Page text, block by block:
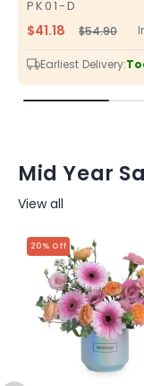
PK01-D
SKU $54.90
$41.18
Earliest Delivery:
Mid Year
View all
20% Off